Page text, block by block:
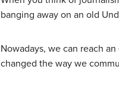
banging away on an old
Nowadays, we can reach
changed the way we